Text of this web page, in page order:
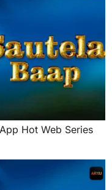
Hot Web Series